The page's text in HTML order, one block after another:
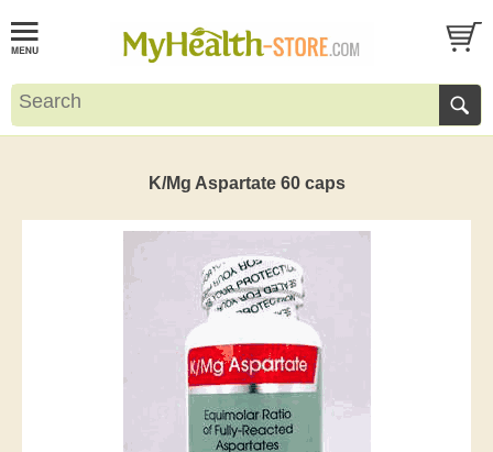
K/Mg Aspartate 60 caps